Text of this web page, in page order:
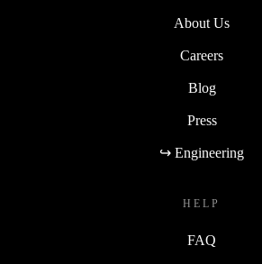
About Us
Careers
Blog
Press
↪ Engineering
HELP
FAQ